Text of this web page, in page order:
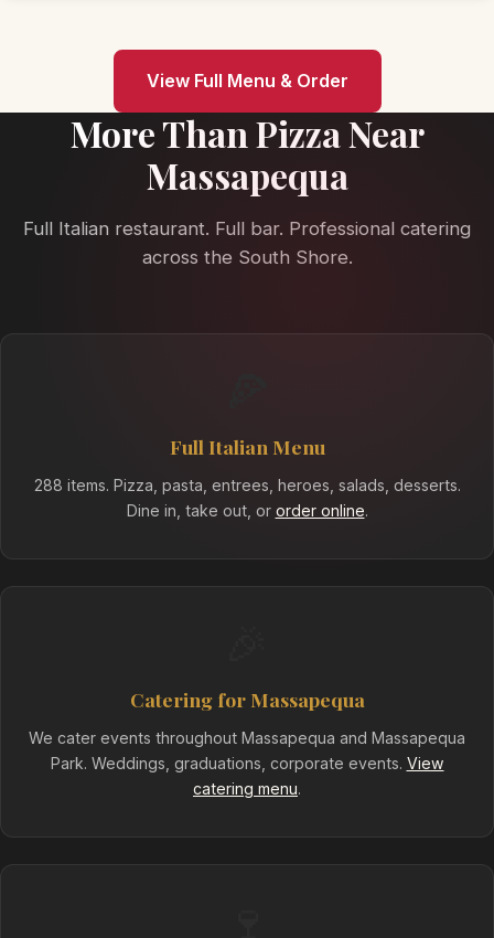
View Full Menu & Order
More Than Pizza Near
Massapequa
Full Italian restaurant. Full bar. Professional catering
across the South Shore.
Full Italian Menu
288 items. Pizza, pasta, entrees, heroes, salads, desserts.
Dine in, take out, or order online.
Catering for Massapequa
We cater events throughout Massapequa and Massapequa
Park. Weddings, graduations, corporate events. View
catering menu.